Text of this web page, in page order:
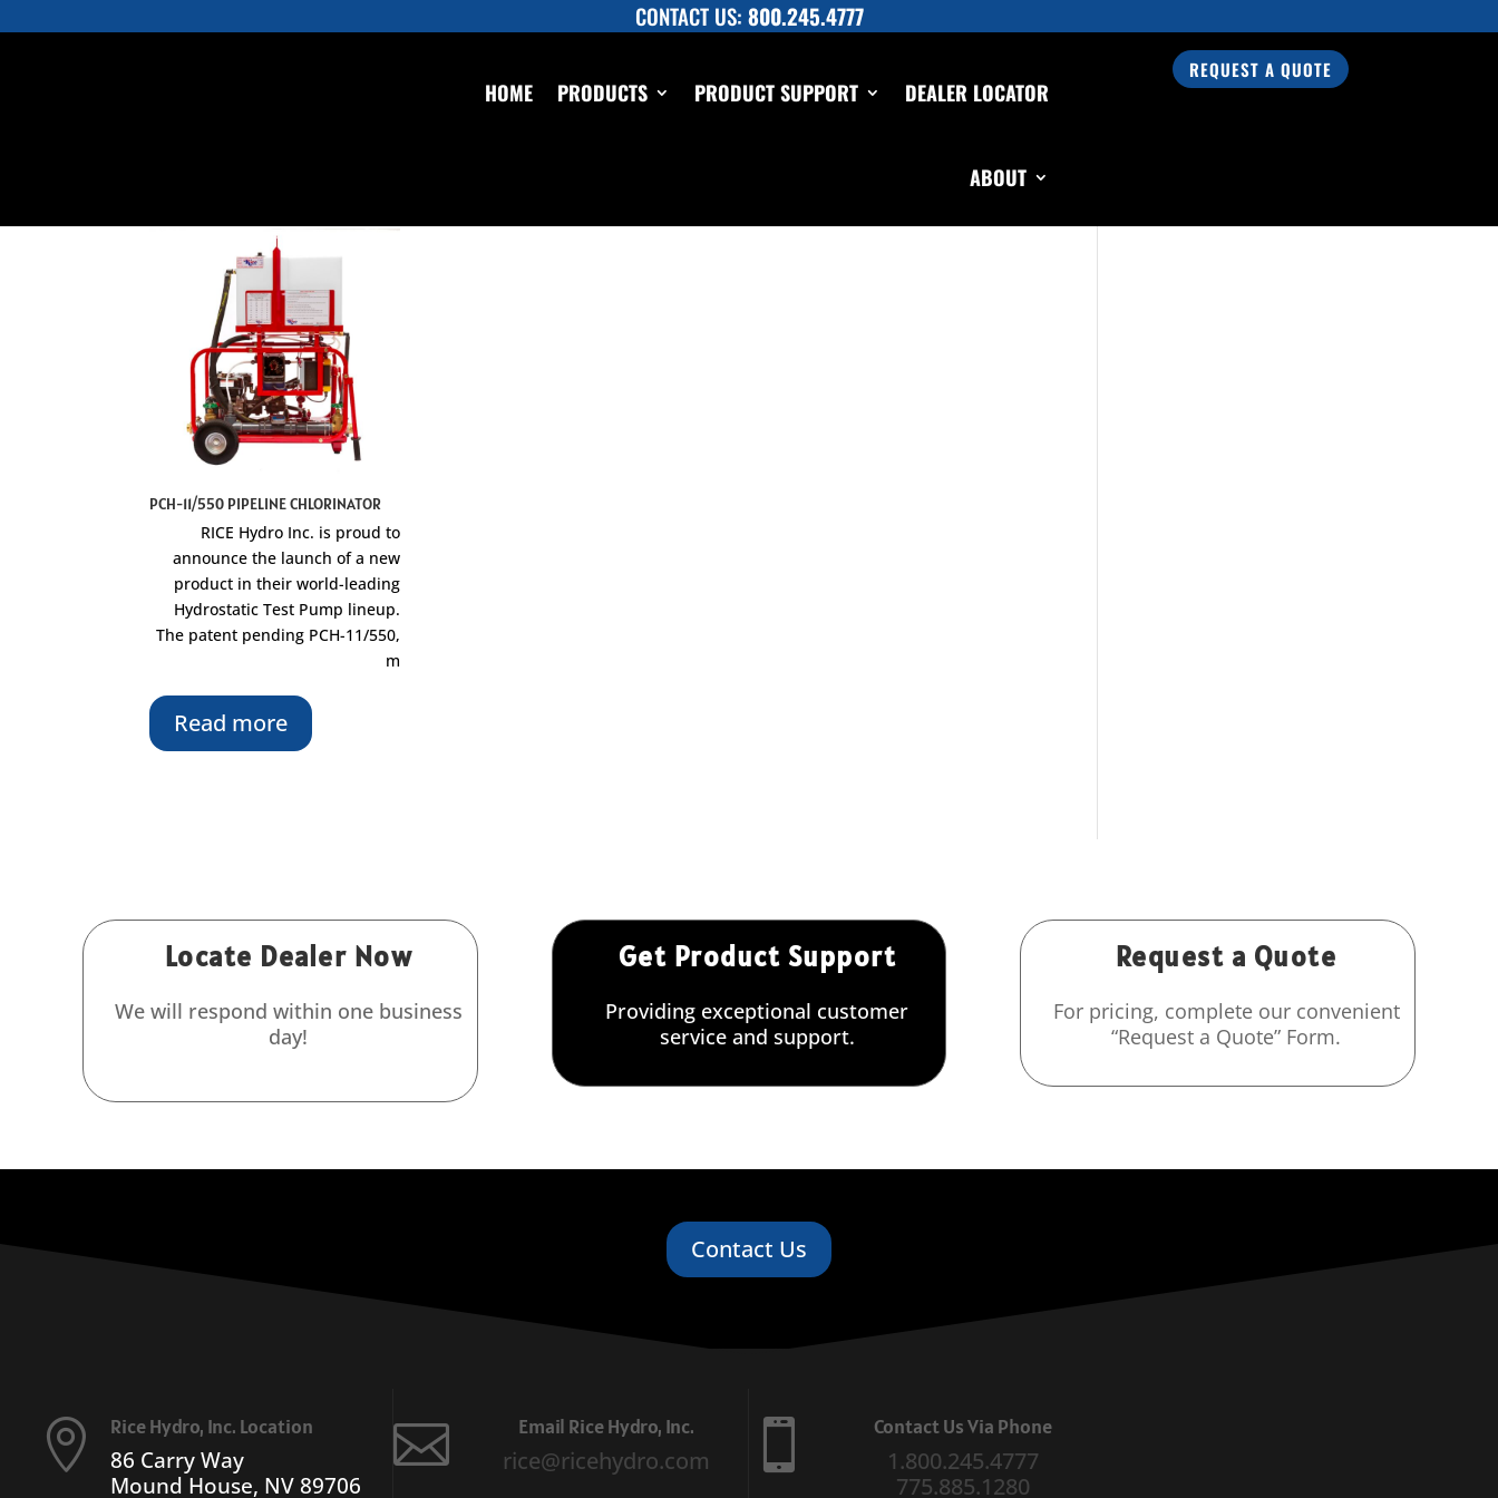
CONTACT US: 800.245.4777
HOME PRODUCTS PRODUCT SUPPORT DEALER LOCATOR
ABOUT
REQUEST A QUOTE
PCH-11/550 PIPELINE CHLORINATOR
RICE Hydro Inc. is proud to
announce the launch of a new
product in their world-leading
Hydrostatic Test Pump lineup.
The patent pending PCH-11/550,
m
Read more
Locate Dealer Now
We will respond within one business
day!
Get Product Support
Providing exceptional customer
service and support.
Request a Quote
For pricing, complete our convenient
“Request a Quote” Form.
Contact Us
 Rice Hydro, Inc. Location
86 Carry Way
Mound House, NV 89706
 Email Rice Hydro, Inc.
rice@ricehydro.com  Contact Us Via Phone
1.800.245.4777
775.885.1280